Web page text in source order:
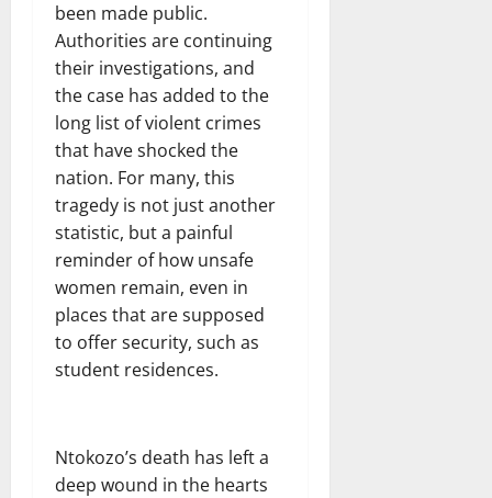
been made public.
Authorities are continuing
their investigations, and
the case has added to the
long list of violent crimes
that have shocked the
nation. For many, this
tragedy is not just another
statistic, but a painful
reminder of how unsafe
women remain, even in
places that are supposed
to offer security, such as
student residences.
Ntokozo’s death has left a
deep wound in the hearts